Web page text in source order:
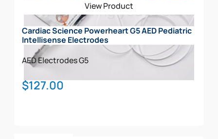
View Product
Cardiac Science Powerheart G5 AED Pediatric
Intellisense Electrodes
AED ElectrodesG5
$127.00